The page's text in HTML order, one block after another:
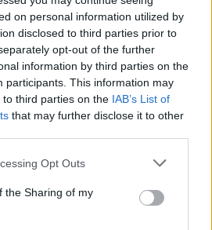
on personal information utilized by
disclosed to third parties prior to
opt-out of the further
information by third parties on the
participants. This information may
third parties on the IAB’s List of
that may further disclose it to other
Opt Outs
the Sharing of my
along with his brother Chris
plays keys for Mat on tour."
rock wedding to keep the
both decided to not have a
sense, but instead just
Since COVID we’ve had more
and how we want to